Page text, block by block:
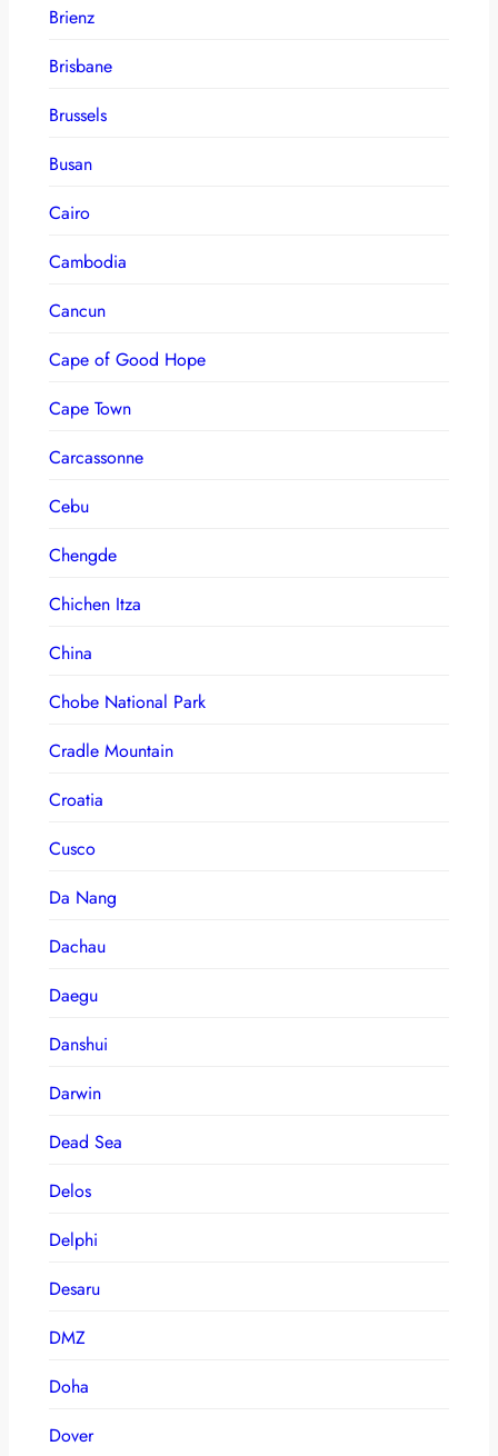
Brienz
Brisbane
Brussels
Busan
Cairo
Cambodia
Cancun
Cape of Good Hope
Cape Town
Carcassonne
Cebu
Chengde
Chichen Itza
China
Chobe National Park
Cradle Mountain
Croatia
Cusco
Da Nang
Dachau
Daegu
Danshui
Darwin
Dead Sea
Delos
Delphi
Desaru
DMZ
Doha
Dover